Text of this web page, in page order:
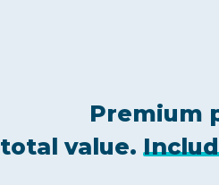
Premium
total value.